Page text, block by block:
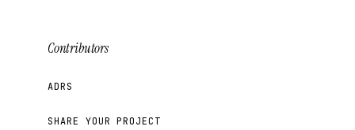
Contributors
ADRS
SHARE YOUR PROJECT